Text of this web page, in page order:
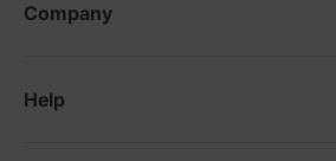
Company
Help